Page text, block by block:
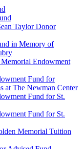
Taylor Donor
in Memory of
Endowment
Fund for
at The Newman Center
Fund for St.
Fund for St.
Memorial Tuition